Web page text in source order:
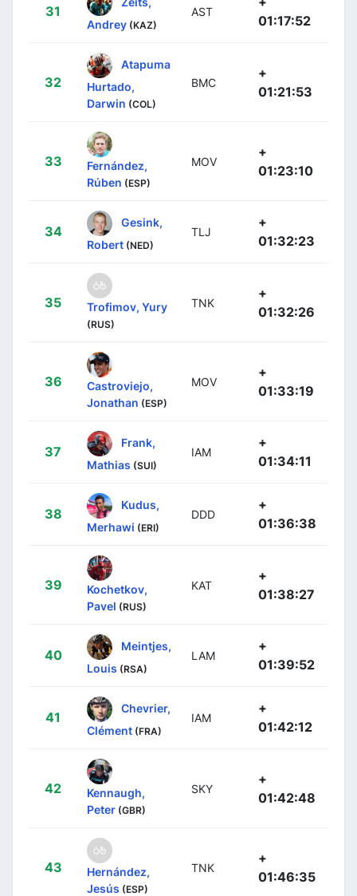
31
Andrey (KAZ)
AST
01:17:52
32
Atapuma
Hurtado,
Darwin (COL)
BMC
+
01:21:53
33
Fernández,
Rúben (ESP)
MOV
+
01:23:10
34
Gesink,
Robert (NED)
TLJ
+
01:32:23
35 Trofimov, Yury
(RUS)
TNK
+
01:32:26
36
Castroviejo,
Jonathan (ESP)
MOV
+
01:33:19
37
Frank,
Mathias (SUI)
IAM
+
01:34:11
38
Kudus,
Merhawi (ERI)
DDD
+
01:36:38
39
Kochetkov,
Pavel (RUS)
KAT
+
01:38:27
40
Meintjes,
Louis (RSA)
LAM
+
01:39:52
41
Chevrier,
Clément (FRA)
IAM
+
01:42:12
42
Kennaugh,
Peter (GBR)
SKY
+
01:42:48
43
Hernández,
Jesús (ESP)
TNK
+
01:46:35